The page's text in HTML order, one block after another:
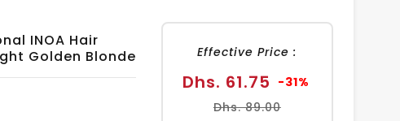
INOA Hair
Golden Blonde
Effective Price :
Sale
price
Dhs. 61.75 -31%
Dhs. 89.00